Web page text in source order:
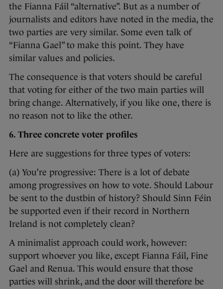
the Fianna Fáil “alternative”. But as a number of
journalists and editors have noted in the media, the
two parties are very similar. Some even talk of
“Fianna Gael” to make this point. They have
similar values and policies.
The consequence is that voters should be careful
that voting for either of the two main parties will
bring change. Alternatively, if you like one, there is
no reason not to like the other.
6. Three concrete voter profiles
Here are suggestions for three types of voters:
(a) You’re progressive: There is a lot of debate
among progressives on how to vote. Should Labour
be sent to the dustbin of history? Should Sinn Féin
be supported even if their record in Northern
Ireland is not completely clean?
A minimalist approach could work, however:
support whoever you like, except Fianna Fáil, Fine
Gael and Renua. This would ensure that those
parties will shrink, and the door will therefore be